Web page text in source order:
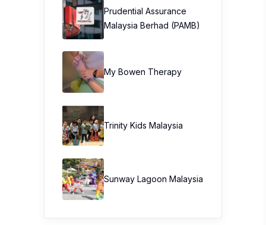
Prudential Assurance
Malaysia Berhad (PAMB)
My Bowen Therapy
Trinity Kids Malaysia ​
Sunway Lagoon Malaysia